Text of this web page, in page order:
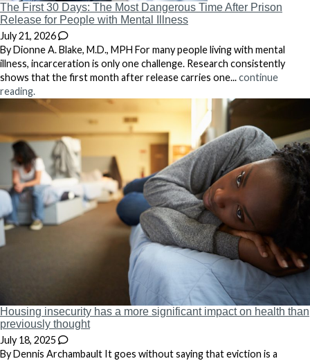
The First 30 Days: The Most Dangerous Time After Prison
Release for People with Mental Illness
July 21, 2026
By Dionne A. Blake, M.D., MPH For many people living with mental
illness, incarceration is only one challenge. Research consistently
shows that the first month after release carries one...continue
reading.
Housing insecurity has a more significant impact on health than
previously thought
July 18, 2025
By Dennis Archambault It goes without saying that eviction is a